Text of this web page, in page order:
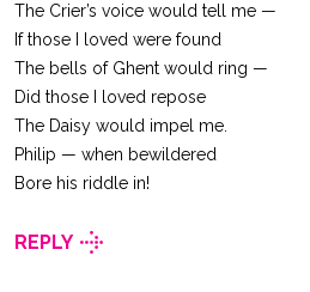
The Crier’s voice would tell me —
If those I loved were found
The bells of Ghent would ring —
Did those I loved repose
The Daisy would impel me.
Philip — when bewildered
Bore his riddle in!
REPLY